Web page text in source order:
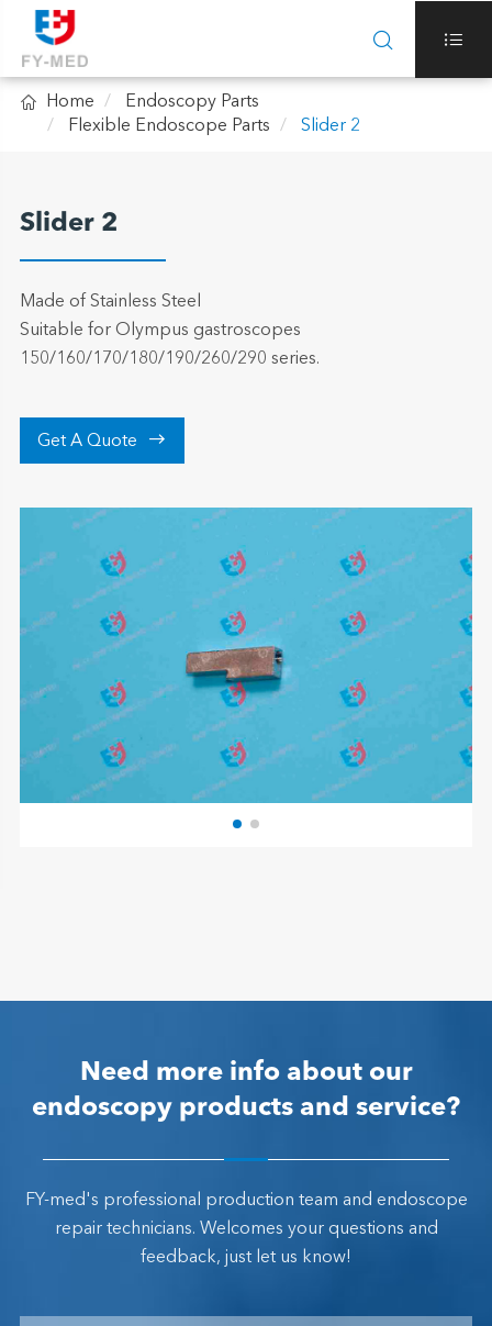
 
 Home
Endoscopy Parts
Flexible Endoscope Parts
Slider 2
Slider 2
Made of Stainless Steel
Suitable for Olympus gastroscopes
150/160/170/180/190/260/290 series.
Get A Quote 
Need more info about our
endoscopy products and service?
FY-med's professional production team and endoscope
repair technicians. Welcomes your questions and
feedback, just let us know!